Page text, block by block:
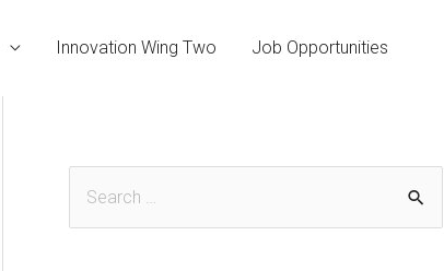
Innovation Wing Two Job Opportunities